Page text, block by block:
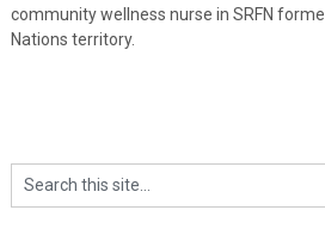
community wellness nurse in SRFN
Nations territory.